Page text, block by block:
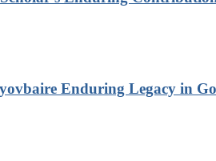
Enduring Legacy in